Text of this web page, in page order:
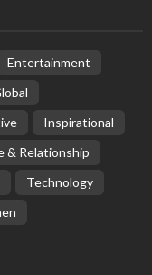
Entertainment
Inspirational
& Relationship
Technology